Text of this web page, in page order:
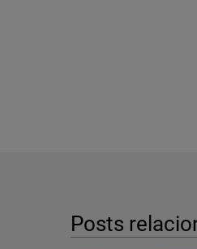
Posts